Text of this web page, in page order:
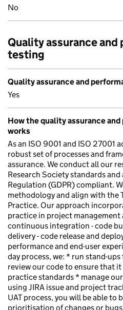
No
Quality assurance
testing
Quality assurance and
Yes
How the quality assurance
works
As an ISO 9001 and ISO 27001
robust set of processes and
assurance. We conduct all our
Research Society standards
Regulation (GDPR) compliant.
methodology and align with the
Practice. Our approach
practice in project
continuous integration - code
delivery - code release and
performance and end-user
day process, we: * run stand-
review our code to ensure that
practice standards * manage
using JIRA issue and project
UAT process, you will be able to
prioritisation of changes or